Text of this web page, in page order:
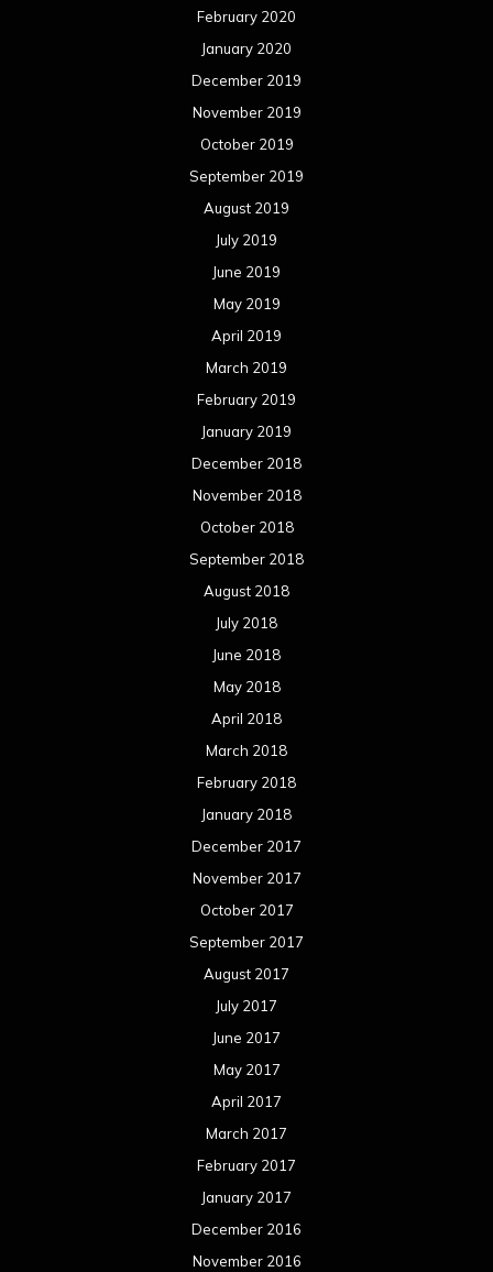
February 2020
January 2020
December 2019
November 2019
October 2019
September 2019
August 2019
July 2019
June 2019
May 2019
April 2019
March 2019
February 2019
January 2019
December 2018
November 2018
October 2018
September 2018
August 2018
July 2018
June 2018
May 2018
April 2018
March 2018
February 2018
January 2018
December 2017
November 2017
October 2017
September 2017
August 2017
July 2017
June 2017
May 2017
April 2017
March 2017
February 2017
January 2017
December 2016
November 2016